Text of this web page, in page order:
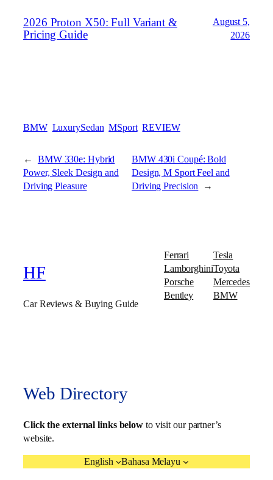
2026 Proton X50: Full Variant &
Pricing Guide
August 5,
2026
BMW LuxurySedan MSport REVIEW
← BMW 330e: Hybrid
Power, Sleek Design and
Driving Pleasure
BMW 430i Coupé: Bold
Design, M Sport Feel and
Driving Precision →
HF
Car Reviews & Buying Guide
Ferrari
Lamborghini
Porsche
Bentley
Tesla
Toyota
Mercedes
BMW
Web Directory
Click the external links below to visit our partner’s
website.
English Bahasa Melayu